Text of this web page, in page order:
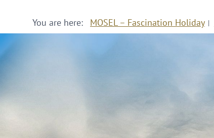
You are here: MOSEL – Fascination Holiday